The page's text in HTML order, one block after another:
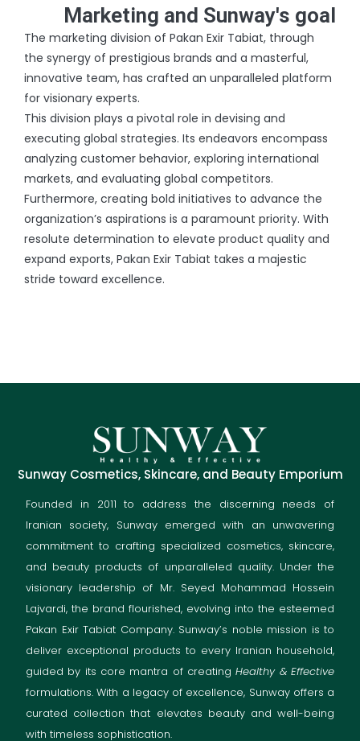
Marketing and Sunway's goal
The marketing division of Pakan Exir Tabiat, through
the synergy of prestigious brands and a masterful,
innovative team, has crafted an unparalleled platform
for visionary experts.
This division plays a pivotal role in devising and
executing global strategies. Its endeavors encompass
analyzing customer behavior, exploring international
markets, and evaluating global competitors.
Furthermore, creating bold initiatives to advance the
organization’s aspirations is a paramount priority. With
resolute determination to elevate product quality and
expand exports, Pakan Exir Tabiat takes a majestic
stride toward excellence.
Sunway Cosmetics, Skincare, and Beauty Emporium
Founded in 2011 to address the discerning needs of
Iranian society, Sunway emerged with an unwavering
commitment to crafting specialized cosmetics, skincare,
and beauty products of unparalleled quality. Under the
visionary leadership of Mr. Seyed Mohammad Hossein
Lajvardi, the brand flourished, evolving into the esteemed
Pakan Exir Tabiat Company. Sunway’s noble mission is to
deliver exceptional products to every Iranian household,
guided by its core mantra of creatingHealthy & Effective
formulations. With a legacy of excellence, Sunway offers a
curated collection that elevates beauty and well-being
with timeless sophistication.